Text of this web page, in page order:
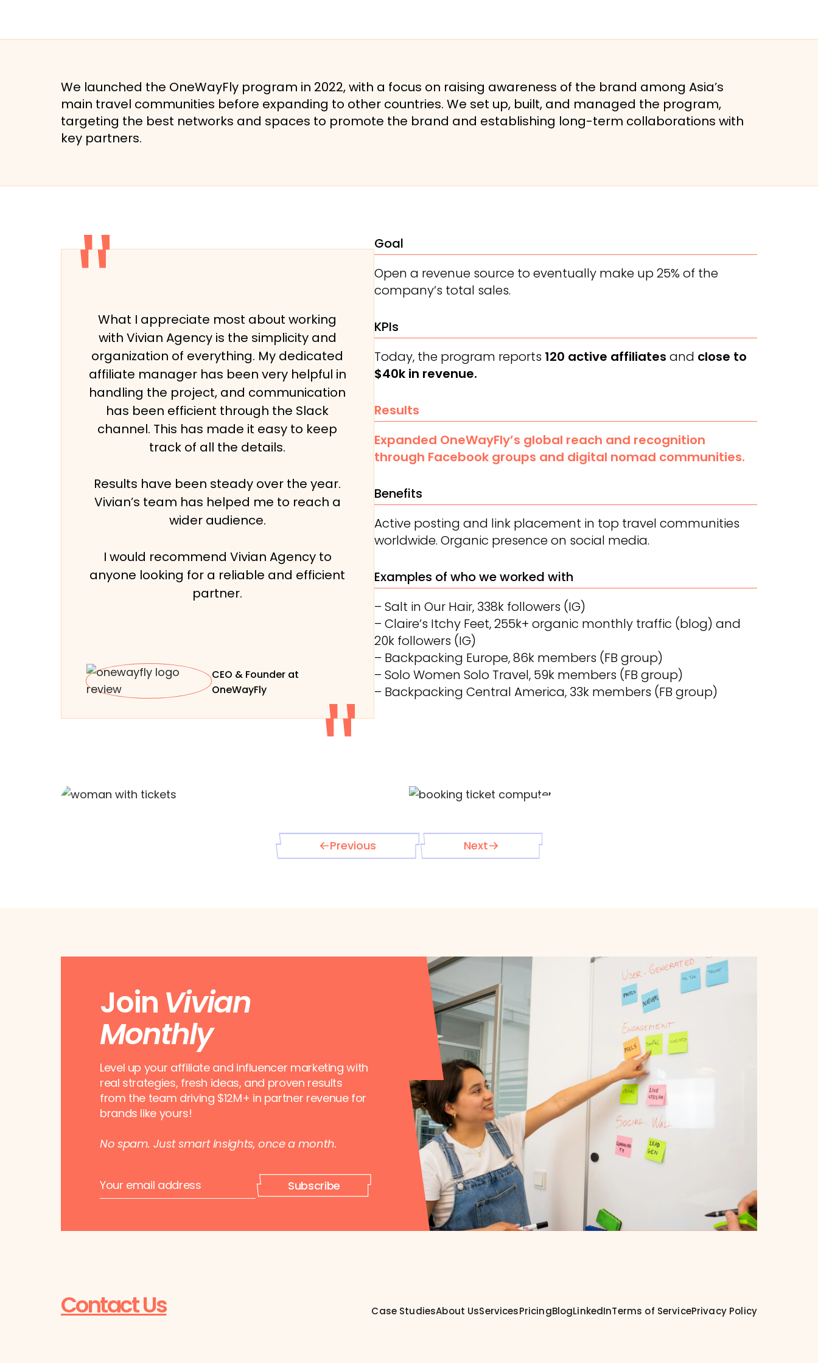
We launched the OneWayFly program in 2022, with a focus on raising awareness of the brand among Asia’s
main travel communities before expanding to other countries. We set up, built, and managed the program,
targeting the best networks and spaces to promote the brand and establishing long-term collaborations with
key partners.
What I appreciate most about working
with Vivian Agency is the simplicity and
organization of everything. My dedicated
affiliate manager has been very helpful in
handling the project, and communication
has been efficient through the Slack
channel. This has made it easy to keep
track of all the details.
Results have been steady over the year.
Vivian’s team has helped me to reach a
wider audience.
I would recommend Vivian Agency to
anyone looking for a reliable and efficient
partner.
CEO & Founder at
OneWayFly
Goal
Open a revenue source to eventually make up 25% of the
company’s total sales.
KPIs
Today, the program reports 120 active affiliates and close to
$40k in revenue.
Results
Expanded OneWayFly’s global reach and recognition
through Facebook groups and digital nomad communities.
Benefits
Active posting and link placement in top travel communities
worldwide. Organic presence on social media.
Examples of who we worked with
– Salt in Our Hair, 338k followers (IG)
– Claire’s Itchy Feet, 255k+ organic monthly traffic (blog) and
20k followers (IG)
– Backpacking Europe, 86k members (FB group)
– Solo Women Solo Travel, 59k members (FB group)
– Backpacking Central America, 33k members (FB group)
Previous Next
Join Vivian
Monthly
Level up your affiliate and influencer marketing with
real strategies, fresh ideas, and proven results
from the team driving $12M+ in partner revenue for
brands like yours!
No spam. Just smart insights, once a month.
E
m
a
l
E
m
a
*
Subscribe
Contact Us Case StudiesAbout UsServicesPricingBlogLinkedInTerms of ServicePrivacy Policy